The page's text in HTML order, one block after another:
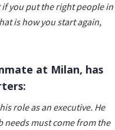
you put the right people in
is how you start again,
at Milan, has
role as an executive. He
needs must come from the